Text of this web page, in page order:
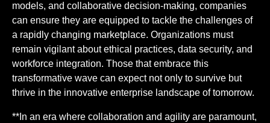
models, and collaborative decision-making, companies
can ensure they are equipped to tackle the challenges of
a rapidly changing marketplace. Organizations must
remain vigilant about ethical practices, data security, and
workforce integration. Those that embrace this
transformative wave can expect not only to survive but
thrive in the innovative enterprise landscape of tomorrow.
**In an era where collaboration and agility are paramount,